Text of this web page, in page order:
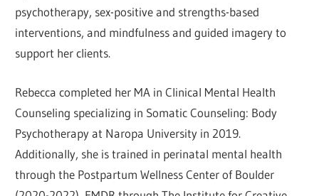
psychotherapy, sex-positive and strengths-based
interventions, and mindfulness and guided imagery to
support her clients.
Rebecca completed her MA in Clinical Mental Health
Counseling specializing in Somatic Counseling: Body
Psychotherapy at Naropa University in 2019.
Additionally, she is trained in perinatal mental health
through the Postpartum Wellness Center of Boulder